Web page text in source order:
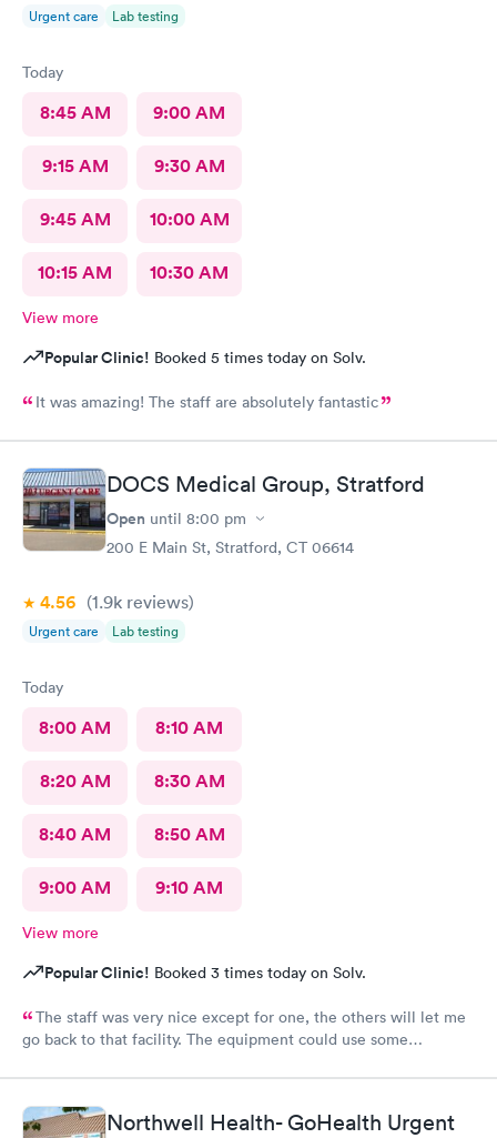
Urgent care Lab testing
Today
8:45 AM 9:00 AM
9:15 AM 9:30 AM
9:45 AM 10:00 AM
10:15 AM 10:30 AM
View more
Popular Clinic! Booked 5 times today on Solv.
It was amazing! The staff are absolutely fantastic
DOCS Medical Group, Stratford
Open until 8:00 pm
200 E Main St, Stratford, CT 06614
4.56 (1.9k reviews)
Urgent care Lab testing
Today
8:00 AM 8:10 AM
8:20 AM 8:30 AM
8:40 AM 8:50 AM
9:00 AM 9:10 AM
View more
Popular Clinic! Booked 3 times today on Solv.
The staff was very nice except for one, the others will let me
go back to that facility. The equipment could use some
Northwell Health- GoHealth Urgent